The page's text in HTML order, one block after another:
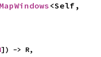
MapWindows <Self,
]) -> R,